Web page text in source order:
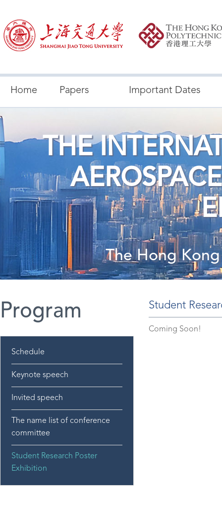
Home Papers Important Dates
THE
The Hong
Program
Schedule
Keynote speech
Invited speech
The name list of conference
committee
Student Research Poster
Exhibition
Student
Coming Soon!